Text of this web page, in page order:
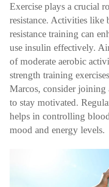
Exercise plays a crucial
resistance. Activities
resistance training can
use insulin effectively.
of moderate aerobic
strength training
Marcos, consider
to stay motivated.
helps in controlling
mood and energy levels.